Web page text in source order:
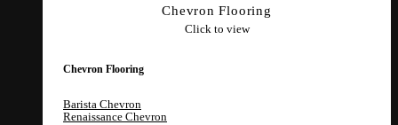
Chevron Flooring
Click to view
Chevron Flooring
Barista Chevron
Renaissance Chevron